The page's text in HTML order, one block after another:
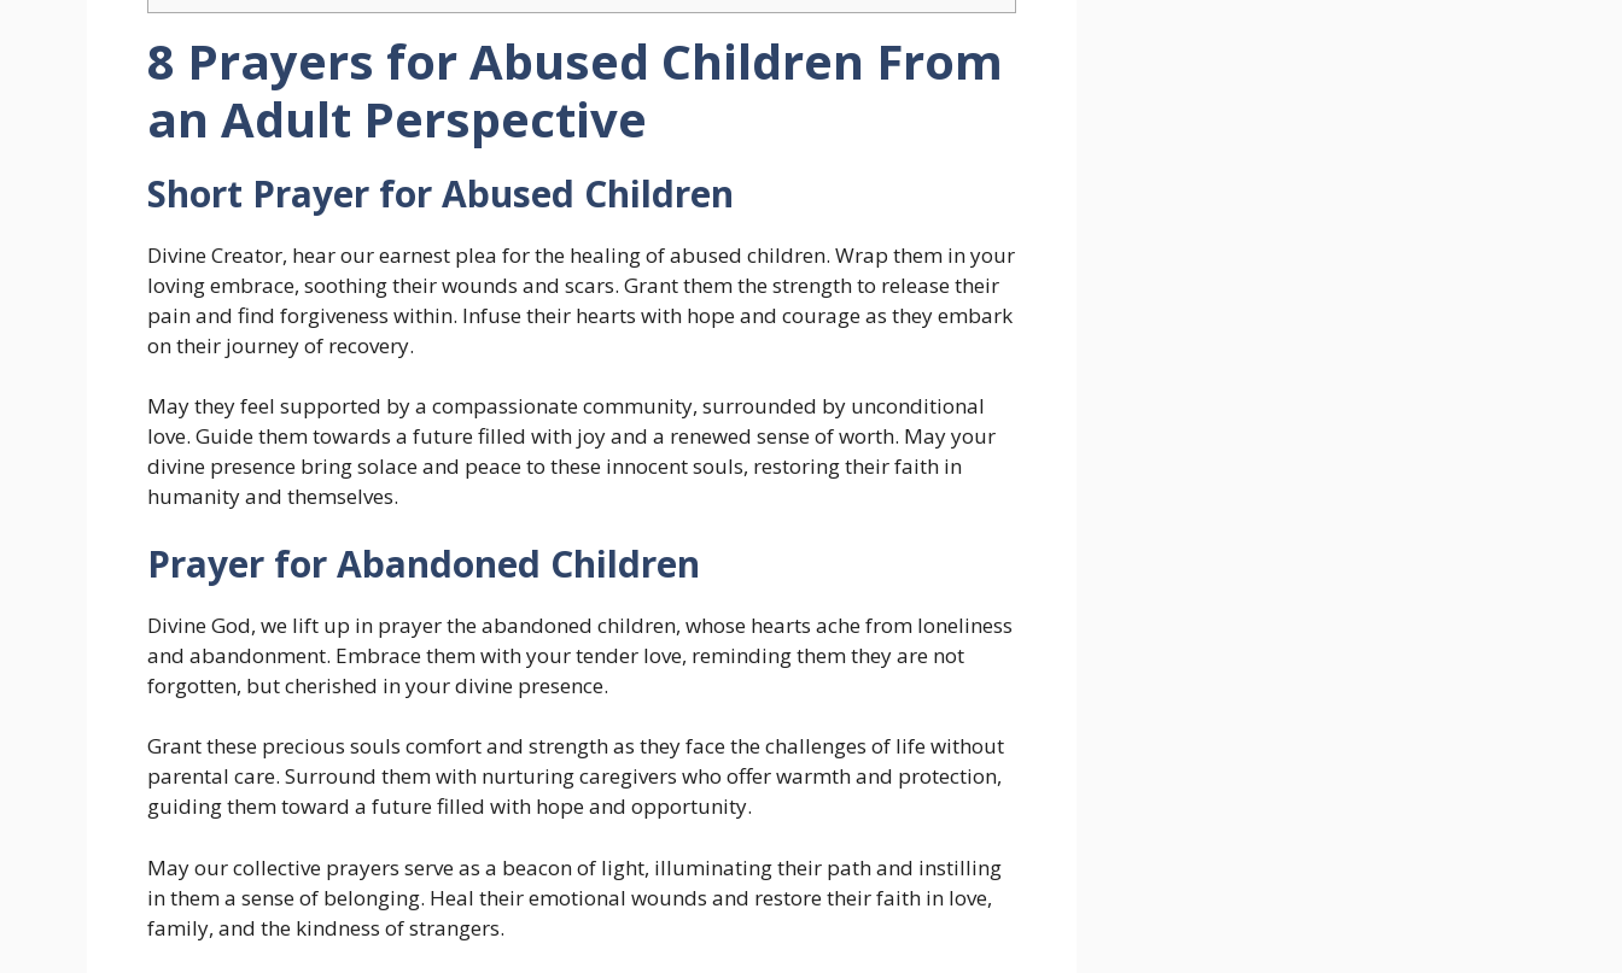
8 Prayers for Abused Children From
an Adult Perspective
Short Prayer for Abused Children
Divine Creator, hear our earnest plea for the healing of abused children. Wrap them in your
loving embrace, soothing their wounds and scars. Grant them the strength to release their
pain and find forgiveness within. Infuse their hearts with hope and courage as they embark
on their journey of recovery.
May they feel supported by a compassionate community, surrounded by unconditional
love. Guide them towards a future filled with joy and a renewed sense of worth. May your
divine presence bring solace and peace to these innocent souls, restoring their faith in
humanity and themselves.
Prayer for Abandoned Children
Divine God, we lift up in prayer the abandoned children, whose hearts ache from loneliness
and abandonment. Embrace them with your tender love, reminding them they are not
forgotten, but cherished in your divine presence.
Grant these precious souls comfort and strength as they face the challenges of life without
parental care. Surround them with nurturing caregivers who offer warmth and protection,
guiding them toward a future filled with hope and opportunity.
May our collective prayers serve as a beacon of light, illuminating their path and instilling
in them a sense of belonging. Heal their emotional wounds and restore their faith in love,
family, and the kindness of strangers.